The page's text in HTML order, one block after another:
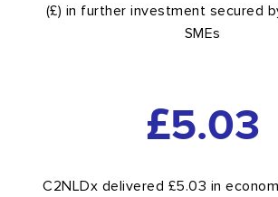
(£) in further investment secured
SMEs
£5.03
C2NLDx delivered £5.03 in